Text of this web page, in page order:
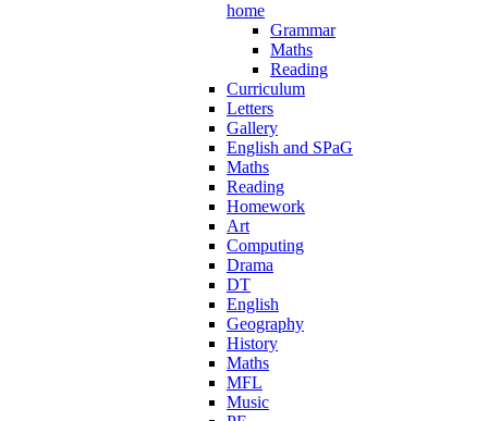
home
Grammar
Maths
Reading
Curriculum
Letters
Gallery
English and SPaG
Maths
Reading
Homework
Art
Computing
Drama
DT
English
Geography
History
Maths
MFL
Music